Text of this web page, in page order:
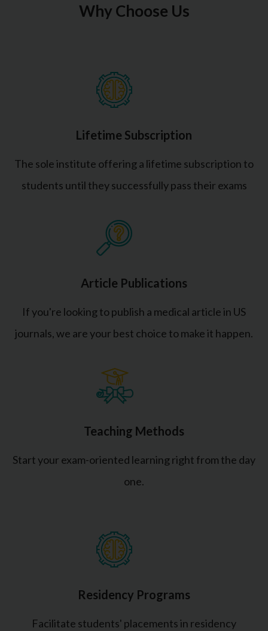
Why Choose Us
Lifetime Subscription
The sole institute offering a lifetime subscription to
students until they successfully pass their exams
Article Publications
If you're looking to publish a medical article in US
journals, we are your best choice to make it happen.
Teaching Methods
Start your exam-oriented learning right from the day
one.
Residency Programs
Facilitate students' placements in residency